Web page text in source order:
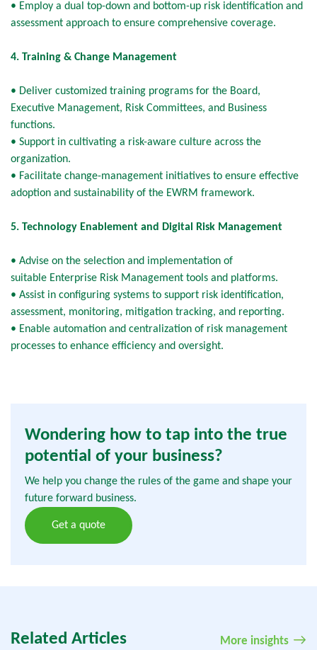
• Employ a dual top-down and bottom-up risk identification and
assessment approach to ensure comprehensive coverage.
4. Training & Change Management
• Deliver customized training programs for the Board,
Executive Management, Risk Committees, and Business
functions.
• Support in cultivating a risk-aware culture across the
organization.
• Facilitate change-management initiatives to ensure effective
adoption and sustainability of the EWRM framework.
5. Technology Enablement and Digital Risk Management
• Advise on the selection and implementation of
suitable Enterprise Risk Management tools and platforms.
• Assist in configuring systems to support risk identification,
assessment, monitoring, mitigation tracking, and reporting.
• Enable automation and centralization of risk management
processes to enhance efficiency and oversight.
Wondering how to tap into the true
potential of your business?
We help you change the rules of the game and shape your
future forward business.
Get a quote
Related Articles More insights